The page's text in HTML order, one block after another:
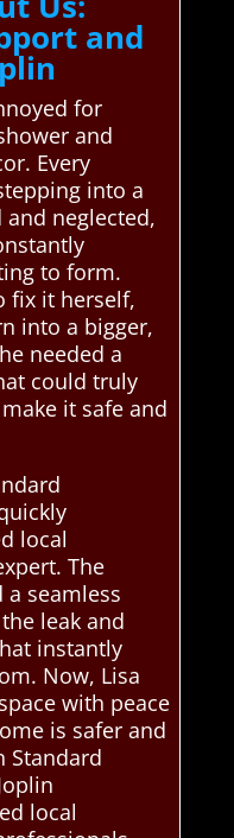
and
for
and
Every
into a
neglected,
to form.
fix it herself,
into a bigger,
needed a
could truly
it safe and
local
The
seamless
leak and
instantly
Now, Lisa
with peace
is safer and
Standard
local